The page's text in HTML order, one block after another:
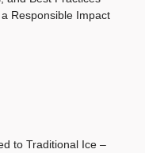
Responsible Impact
to Traditional Ice –